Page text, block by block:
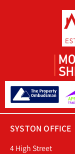
SYSTON OFFICE
4 High Street